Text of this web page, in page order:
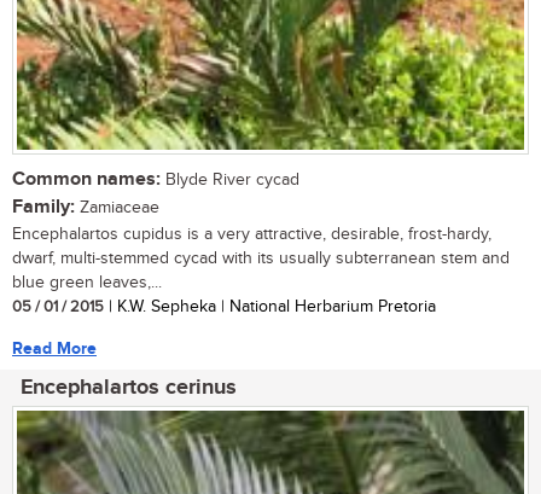
Common names: Blyde River cycad
Family: Zamiaceae
Encephalartos cupidus is a very attractive, desirable, frost-hardy,
dwarf, multi-stemmed cycad with its usually subterranean stem and
blue green leaves,...
05 / 01 / 2015 | K.W. Sepheka | National Herbarium Pretoria
Read More
Encephalartos cerinus